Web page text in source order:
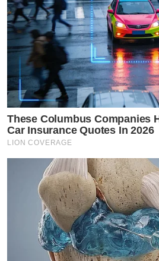
These Columbus Companies
Car Insurance Quotes In 2026
LION COVERAGE